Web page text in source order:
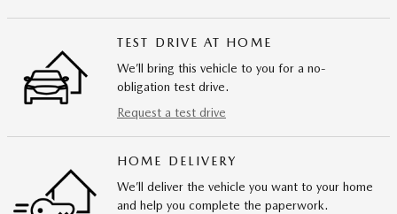
TEST DRIVE AT HOME
We’ll bring this vehicle to you for a no-
obligation test drive.
Request a test drive
HOME DELIVERY
We’ll deliver the vehicle you want to your home
and help you complete the paperwork.